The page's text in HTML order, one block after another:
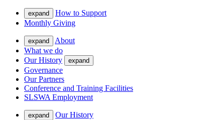
expand
How to Support
Monthly Giving
expand
About
What we do
Our History
expand
Governance
Our Partners
Conference and Training Facilities
SLSWA Employment
expand
Our History